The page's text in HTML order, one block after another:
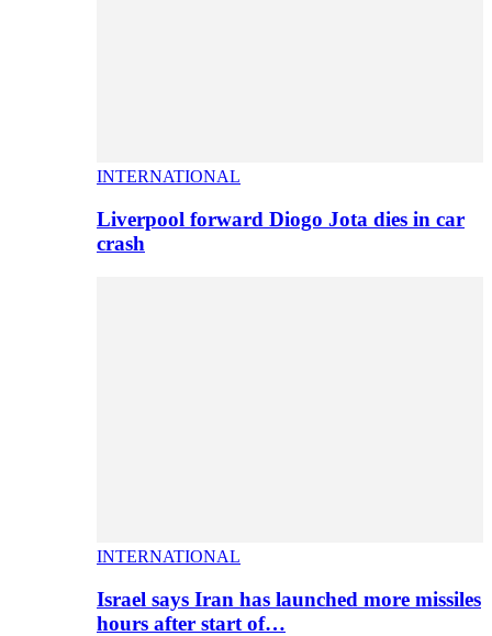
INTERNATIONAL
Liverpool forward Diogo Jota dies in car
crash
INTERNATIONAL
Israel says Iran has launched more missiles
hours after start of…